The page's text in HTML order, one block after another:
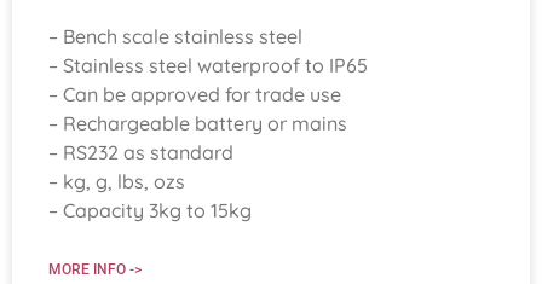
– Bench scale stainless steel
– Stainless steel waterproof to IP65
– Can be approved for trade use
– Rechargeable battery or mains
– RS232 as standard
– kg, g, lbs, ozs
– Capacity 3kg to 15kg
MORE INFO ->